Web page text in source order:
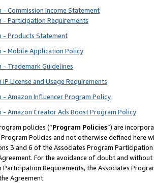
- Commission Income Statement
- Participation Requirements
- Products Statement
- Mobile Application Policy
- Trademark Guidelines
License and Usage Requirements
- Amazon Influencer Program Policy
- Amazon Creator Ads Boost Program Policy
policies (“Program Policies”) are
Program Policies and not otherwise defined
3 and 6 of the Associates Program
For the avoidance of doubt and
Participation Requirements, the Associates
Agreement.